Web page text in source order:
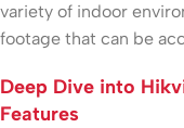
variety of indoor
footage that can be
Deep Dive into
Features